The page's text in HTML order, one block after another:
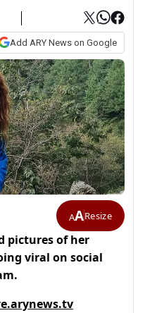
Add ARY News on Google
AAResize
pictures of her
viral on social